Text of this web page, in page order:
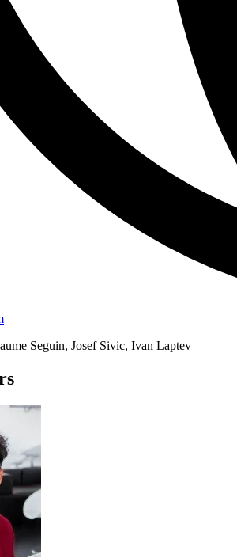
Seguin, Josef Sivic, Ivan Laptev